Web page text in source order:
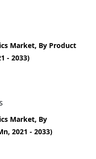
Market, By Product
- 2033)
Market, By
2021 - 2033)